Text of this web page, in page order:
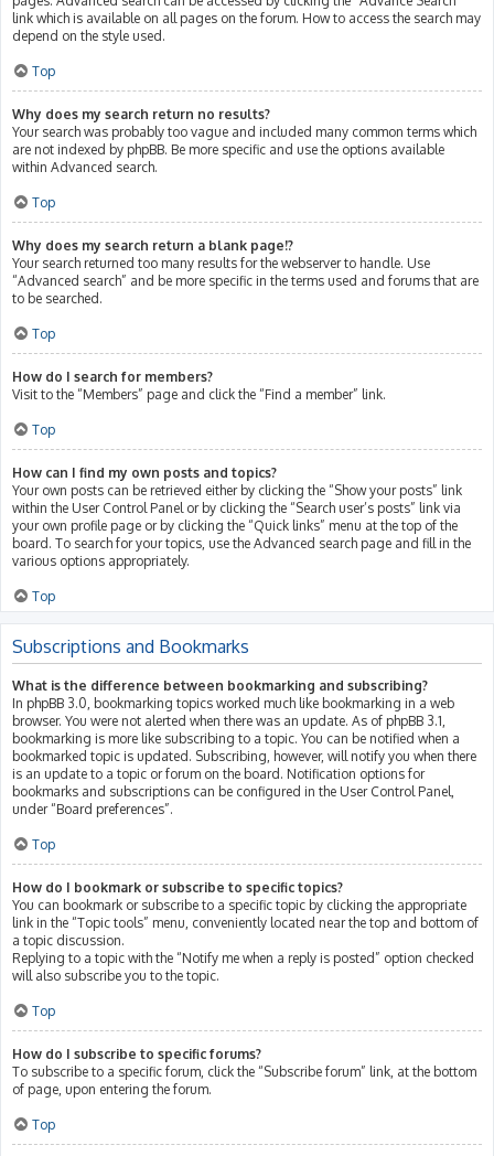
link which is available on all pages on the forum. How to access the search may
depend on the style used.
Top
Why does my search return no results?
Your search was probably too vague and included many common terms which
are not indexed by phpBB. Be more specific and use the options available
within Advanced search.
Top
Why does my search return a blank page!?
Your search returned too many results for the webserver to handle. Use
“Advanced search” and be more specific in the terms used and forums that are
to be searched.
Top
How do I search for members?
Visit to the “Members” page and click the “Find a member” link.
Top
How can I find my own posts and topics?
Your own posts can be retrieved either by clicking the “Show your posts” link
within the User Control Panel or by clicking the “Search user’s posts” link via
your own profile page or by clicking the “Quick links” menu at the top of the
board. To search for your topics, use the Advanced search page and fill in the
various options appropriately.
Top
Subscriptions and Bookmarks
What is the difference between bookmarking and subscribing?
In phpBB 3.0, bookmarking topics worked much like bookmarking in a web
browser. You were not alerted when there was an update. As of phpBB 3.1,
bookmarking is more like subscribing to a topic. You can be notified when a
bookmarked topic is updated. Subscribing, however, will notify you when there
is an update to a topic or forum on the board. Notification options for
bookmarks and subscriptions can be configured in the User Control Panel,
under “Board preferences”.
Top
How do I bookmark or subscribe to specific topics?
You can bookmark or subscribe to a specific topic by clicking the appropriate
link in the “Topic tools” menu, conveniently located near the top and bottom of
a topic discussion.
Replying to a topic with the “Notify me when a reply is posted” option checked
will also subscribe you to the topic.
Top
How do I subscribe to specific forums?
To subscribe to a specific forum, click the “Subscribe forum” link, at the bottom
of page, upon entering the forum.
Top